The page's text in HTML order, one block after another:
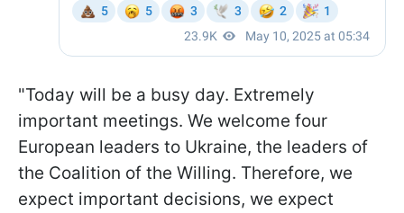
"Today will be a busy day. Extremely
important meetings. We welcome four
European leaders to Ukraine, the leaders of
the Coalition of the Willing. Therefore, we
expect important decisions, we expect